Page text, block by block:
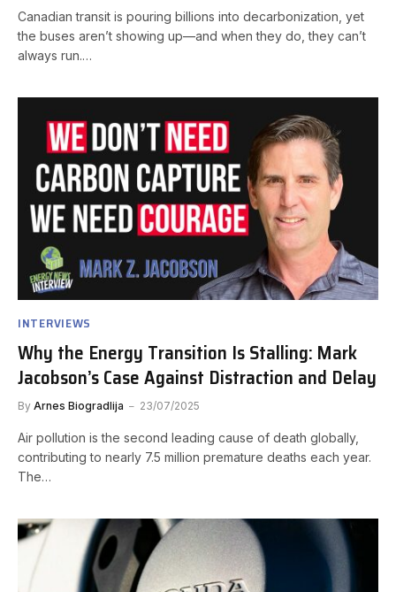
Canadian transit is pouring billions into decarbonization, yet
the buses aren’t showing up—and when they do, they can’t
always run.…
INTERVIEWS
Why the Energy Transition Is Stalling: Mark
Jacobson’s Case Against Distraction and Delay
By Arnes Biogradlija 23/07/2025
Air pollution is the second leading cause of death globally,
contributing to nearly 7.5 million premature deaths each year.
The…